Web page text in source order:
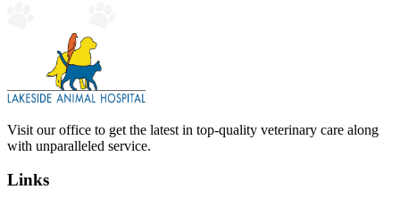
Visit our office to get the latest in top-quality veterinary care along
with unparalleled service.
Links